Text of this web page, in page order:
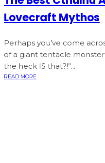
Lovecraft Mythos
Perhaps you’ve come
of a giant tentacle
the heck IS that?!”...
READ MORE